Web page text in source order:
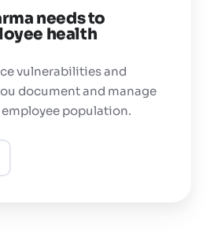
needs to
health
vulnerabilities and
document and manage
population.